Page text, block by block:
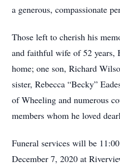
a generous, compassionate
Those left to cherish his
and faithful wife of 52 years,
home; one son, Richard
sister, Rebecca “Becky”
of Wheeling and numerous
members whom he loved
Funeral services will be
December 7, 2020 at